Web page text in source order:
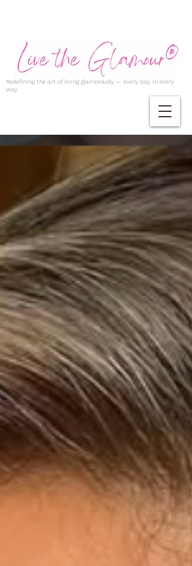
Redefining the art of living glamorously — every day, in every
way.